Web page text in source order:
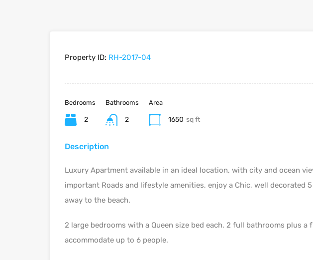
Property ID: RH-2017-04
Bedrooms
2
Bathrooms
2
Area
1650 sq ft
Description
Luxury Apartment available in an ideal location, with city and ocean
important Roads and lifestyle amenities, enjoy a Chic, well decorated
away to the beach.
2 large bedrooms with a Queen size bed each, 2 full bathrooms plus a
accommodate up to 6 people.